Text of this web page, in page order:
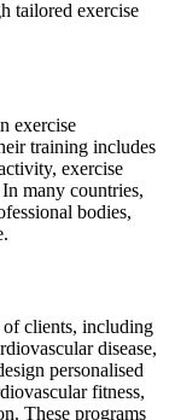
tailored exercise
exercise
training includes
exercise
many countries,
bodies,
clients, including
disease,
personalised
fitness,
These programs